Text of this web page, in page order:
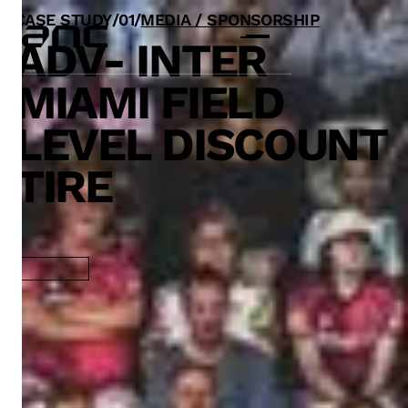
CASE STUDY/01/MEDIA / SPONSORSHIP
ADV- INTER
MIAMI FIELD
LEVEL DISCOUNT
TIRE